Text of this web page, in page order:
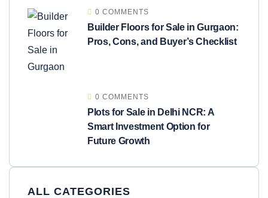
0 COMMENTS
Builder Floors for Sale in Gurgaon:
Pros, Cons, and Buyer’s Checklist
0 COMMENTS
Plots for Sale in Delhi NCR: A
Smart Investment Option for
Future Growth
ALL CATEGORIES